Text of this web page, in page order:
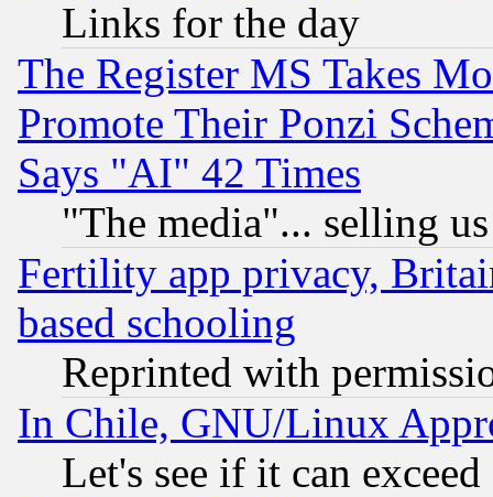
Links for the day
The Register MS Takes
Promote Their Ponzi
Says "AI" 42 Times
"The media"... selling
Fertility app privacy,
based schooling
Reprinted with
In Chile, GNU/Linux
Let's see if it can